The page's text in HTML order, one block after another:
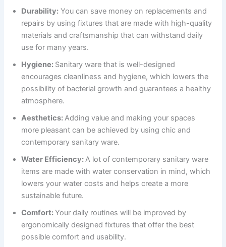
Durability: You can save money on replacements and
repairs by using fixtures that are made with high-quality
materials and craftsmanship that can withstand daily
use for many years.
Hygiene: Sanitary ware that is well-designed
encourages cleanliness and hygiene, which lowers the
possibility of bacterial growth and guarantees a healthy
atmosphere.
Aesthetics:Adding value and making your spaces
more pleasant can be achieved by using chic and
contemporary sanitary ware.
Water Efficiency:A lot of contemporary sanitary ware
items are made with water conservation in mind, which
lowers your water costs and helps create a more
sustainable future.
Comfort:Your daily routines will be improved by
ergonomically designed fixtures that offer the best
possible comfort and usability.